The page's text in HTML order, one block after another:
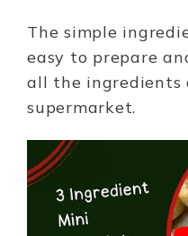
The simple
easy to prepare
all the ingredients
supermarket.